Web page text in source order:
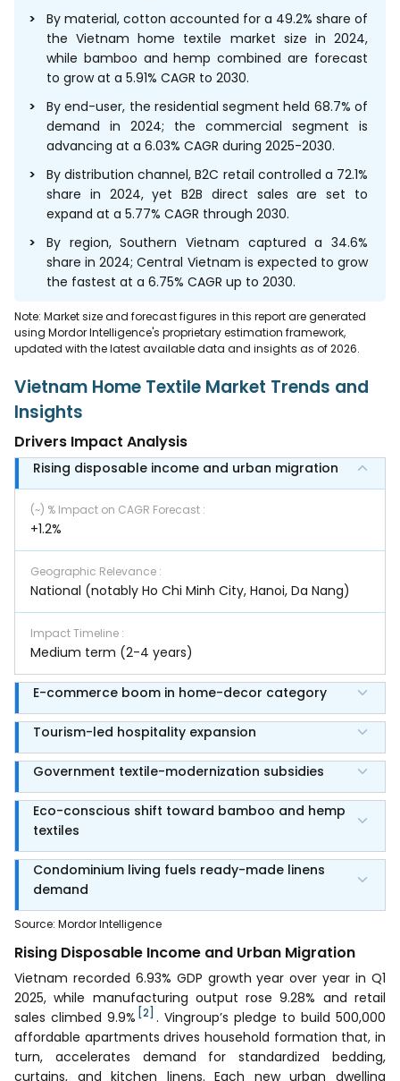
By material, cotton accounted for a 49.2% share of
the Vietnam home textile market size in 2024,
while bamboo and hemp combined are forecast
to grow at a 5.91% CAGR to 2030.
By end-user, the residential segment held 68.7% of
demand in 2024; the commercial segment is
advancing at a 6.03% CAGR during 2025-2030.
By distribution channel, B2C retail controlled a 72.1%
share in 2024, yet B2B direct sales are set to
expand at a 5.77% CAGR through 2030.
By region, Southern Vietnam captured a 34.6%
share in 2024; Central Vietnam is expected to grow
the fastest at a 6.75% CAGR up to 2030.
Note: Market size and forecast figures in this report are generated
using Mordor Intelligence's proprietary estimation framework,
updated with the latest available data and insights as of 2026.
Vietnam Home Textile Market Trends and
Insights
Drivers Impact Analysis
Rising disposable income and urban migration
(~) % Impact on CAGR Forecast :
+1.2%
Geographic Relevance :
National (notably Ho Chi Minh City, Hanoi, Da Nang)
Impact Timeline :
Medium term (2-4 years)
E-commerce boom in home-decor category
Tourism-led hospitality expansion
Government textile-modernization subsidies
Eco-conscious shift toward bamboo and hemp
textiles
Condominium living fuels ready-made linens
demand
Source: Mordor Intelligence
Rising Disposable Income and Urban Migration
Vietnam recorded 6.93% GDP growth year over year in Q1
2025, while manufacturing output rose 9.28% and retail
sales climbed 9.9% [2] . Vingroup’s pledge to build 500,000
affordable apartments drives household formation that, in
turn, accelerates demand for standardized bedding,
curtains, and kitchen linens. Each new urban dwelling